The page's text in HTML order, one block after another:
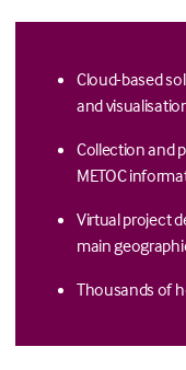
Cloud-based
and
Collection and
METOC
Virtual project
main
Thousands of